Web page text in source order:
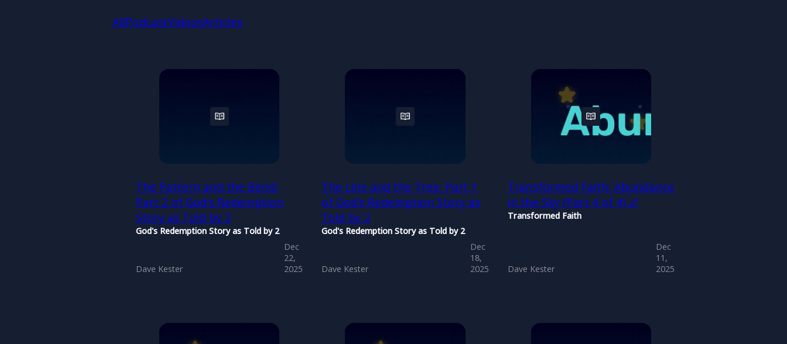
AllPodcastVideosArticles
The Pattern and the Bend:
Part 2 of God’s Redemption
Story as Told by 2
God's Redemption Story as Told by 2
Dave Kester
Dec
22,
2025
The Line and the Tree: Part 1
of God’s Redemption Story as
Told by 2
God's Redemption Story as Told by 2
Dave Kester
Dec
18,
2025
Transformed Faith: Abundance
in the Sky (Part 4 of 4) 🌌
Transformed Faith
Dave Kester
Dec
11,
2025